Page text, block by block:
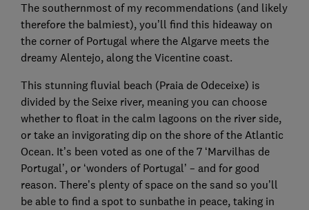
The southernmost of my recommendations (and likely
therefore the balmiest), you’ll find this hideaway on
the corner of Portugal where the Algarve meets the
dreamy Alentejo, along the Vicentine coast.
This stunning fluvial beach (Praia de Odeceixe) is
divided by the Seixe river, meaning you can choose
whether to float in the calm lagoons on the river side,
or take an invigorating dip on the shore of the Atlantic
Ocean. It’s been voted as one of the 7 ‘Marvilhas de
Portugal’, or ‘wonders of Portugal’ – and for good
reason. There’s plenty of space on the sand so you’ll
be able to find a spot to sunbathe in peace, taking in